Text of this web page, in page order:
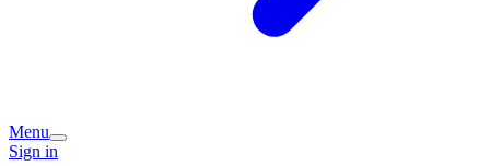
Menu
Sign in